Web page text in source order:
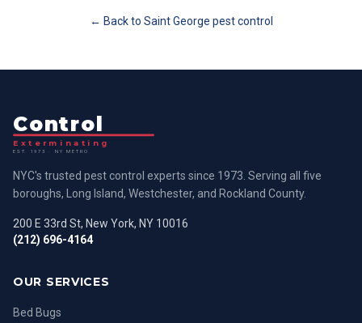
← Back to Saint George pest control
Control
Exterminating
EST. 1973 · NY METRO
NYC's trusted pest control experts since 1973. Serving all five
boroughs, Long Island, Westchester, and Rockland County.
200 E 33rd St, New York, NY 10016
(212) 696-4164
OUR SERVICES
Bed Bugs